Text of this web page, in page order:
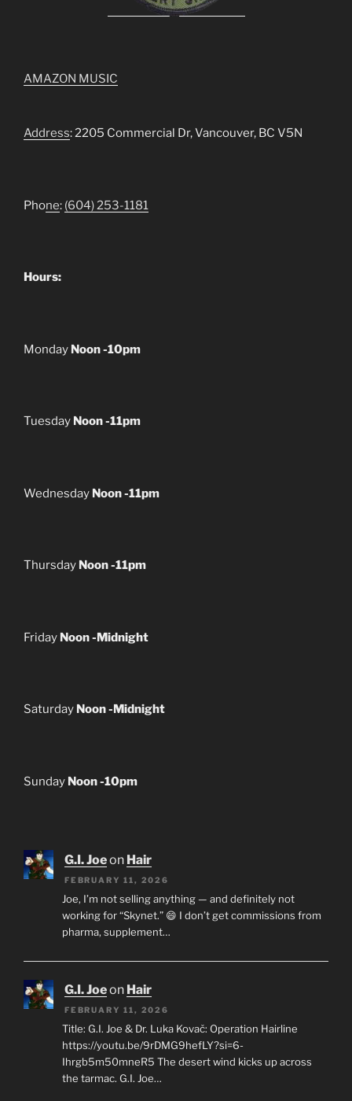
AMAZON MUSIC
Address: 2205 Commercial Dr, Vancouver, BC V5N
Phone: (604) 253-1181
Hours:
Monday Noon -10pm
Tuesday Noon -11pm
Wednesday Noon -11pm
Thursday Noon -11pm
Friday Noon -Midnight
Saturday Noon -Midnight
Sunday Noon -10pm
G.I. Joeon Hair
FEBRUARY 11, 2026
Joe, I’m not selling anything — and definitely not
working for “Skynet.” 😄 I don’t get commissions from
pharma, supplement…
G.I. Joeon Hair
FEBRUARY 11, 2026
Title: G.I. Joe & Dr. Luka Kovač: Operation Hairline
https://youtu.be/9rDMG9hefLY?si=6-
Ihrgb5m50mneR5 The desert wind kicks up across
the tarmac. G.I. Joe…